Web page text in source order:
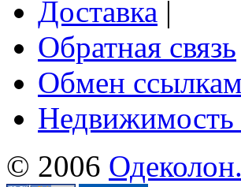
Доставка |
Обратная связь
Обмен
© 2006